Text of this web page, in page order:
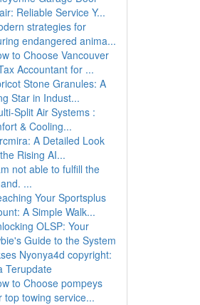
Reliable Service Y...
strategies for
endangered anima...
to Choose Vancouver
Accountant for ...
Stone Granules: A
Star in Indust...
Split Air Systems :
& Cooling...
A Detailed Look
Rising AI...
not able to fulfill the
...
Your Sportsplus
A Simple Walk...
OLSP: Your
Guide to the System
Nyonya4d copyright:
Terupdate
to Choose pompeys
top towing service...